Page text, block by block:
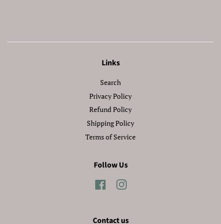
Links
Search
Privacy Policy
Refund Policy
Shipping Policy
Terms of Service
Follow Us
FacebookInstagram
Contact us